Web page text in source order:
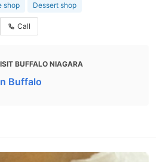
shop Dessert shop
Call
BUFFALO NIAGARA
Buffalo